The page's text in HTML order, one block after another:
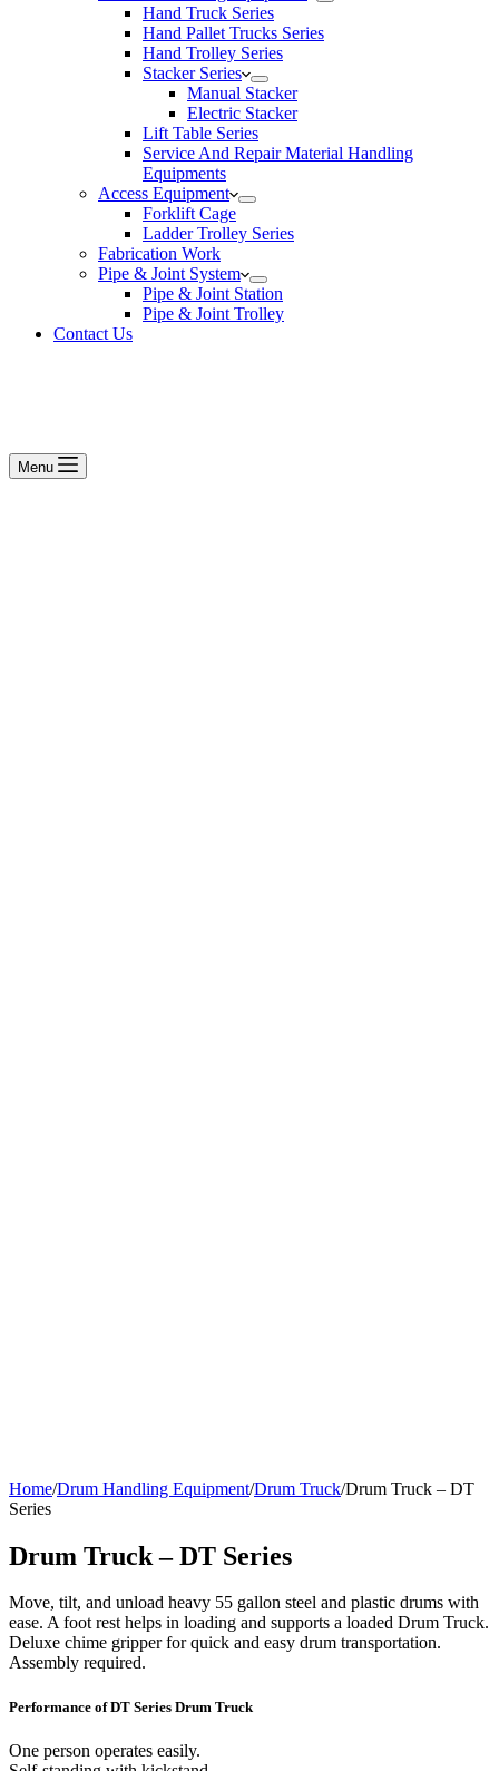
Hand Truck Series
Hand Pallet Trucks Series
Hand Trolley Series
Stacker Series
Manual Stacker
Electric Stacker
Lift Table Series
Service And Repair Material Handling
Equipments
Access Equipment
Forklift Cage
Ladder Trolley Series
Fabrication Work
Pipe & Joint System
Pipe & Joint Station
Pipe & Joint Trolley
Contact Us
Menu
Home/Drum Handling Equipment/Drum Truck/Drum Truck – DT
Series
Drum Truck – DT Series
Move, tilt, and unload heavy 55 gallon steel and plastic drums with
ease. A foot rest helps in loading and supports a loaded Drum Truck.
Deluxe chime gripper for quick and easy drum transportation.
Assembly required.
Performance of DT Series Drum Truck
One person operates easily.